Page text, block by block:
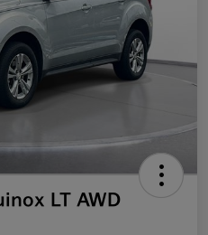
LT AWD